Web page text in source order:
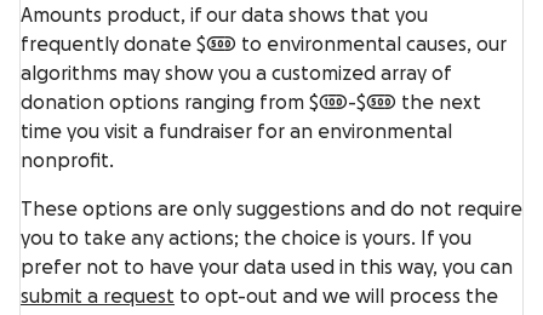
Amounts product, if our data shows that you
frequently donate $500 to environmental causes, our
algorithms may show you a customized array of
donation options ranging from $100-$500 the next
time you visit a fundraiser for an environmental
nonprofit.
These options are only suggestions and do not require
you to take any actions; the choice is yours. If you
prefer not to have your data used in this way, you can
submit a request to opt-out and we will process the